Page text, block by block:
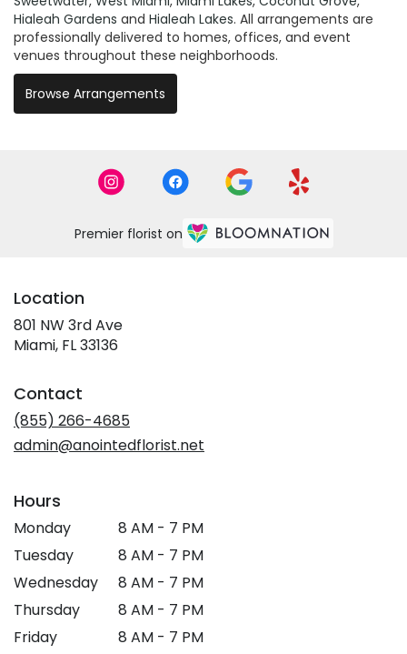
Hialeah Gardens and Hialeah Lakes. All arrangements are
professionally delivered to homes, offices, and event
venues throughout these neighborhoods.
Browse Arrangements
Premier florist on
Location
801 NW 3rd Ave
Miami, FL 33136
new
window)
Contact
(855) 266-4685
admin@anointedflorist.net
Hours
Monday
8 AM - 7 PM
Tuesday
8 AM - 7 PM
Wednesday
8 AM - 7 PM
Thursday
8 AM - 7 PM
Friday
8 AM - 7 PM